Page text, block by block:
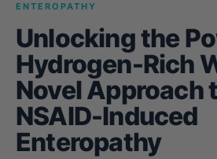
ENTEROPATHY
Unlocking the
Hydrogen-Rich
Novel Approach
NSAID-Induced
Enteropathy